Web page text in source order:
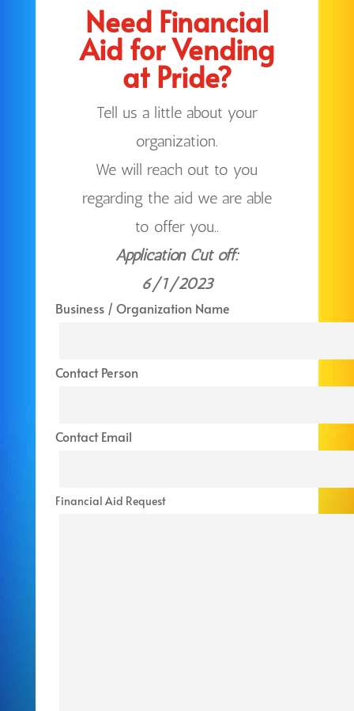
Need Financial
Aid for Vending
at Pride?
Tell us a little about your
organization.
We will reach out to you
regarding the aid we are able
to offer you..
Application Cut off:
6/1/2023
Business / Organization Name
Contact Person
Contact Email
Financial Aid Request